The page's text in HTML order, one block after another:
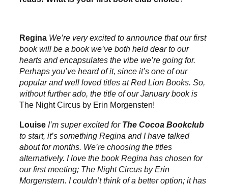
Regina We’re very excited to announce that our first
book will be a book we’ve both held dear to our
hearts and encapsulates the vibe we’re going for.
Perhaps you’ve heard of it, since it’s one of our
popular and well loved titles at Red Lion Books. So,
without further ado, the title of our January book is
The Night Circus by Erin Morgensten!
Louise I’m super excited for The Cocoa Bookclub
to start, it’s something Regina and I have talked
about for months. We’re choosing the titles
alternatively. I love the book Regina has chosen for
our first meeting; The Night Circus by Erin
Morgenstern. I couldn’t think of a better option; it has